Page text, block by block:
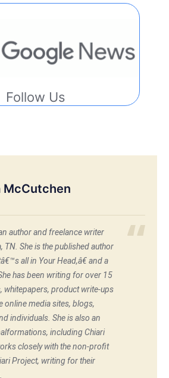
Follow Us
McCutchen
author and freelance writer
TN. She is the published author
all in Your Head,â€ and a
has been writing for over 15
whitepapers, product write-ups
online media sites, blogs,
individuals. She is also an
including Chiari
closely with the non-profit
Project, writing for their